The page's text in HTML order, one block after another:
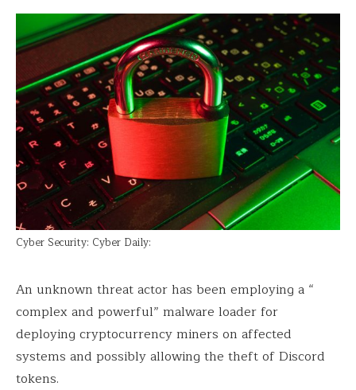
Cyber Security: Cyber Daily:
An unknown threat actor has been employing a “
complex and powerful” malware loader for
deploying cryptocurrency miners on affected
systems and possibly allowing the theft of Discord
tokens.